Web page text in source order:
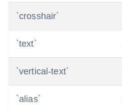
`crosshair`
`text`
`vertical-text`
`alias`